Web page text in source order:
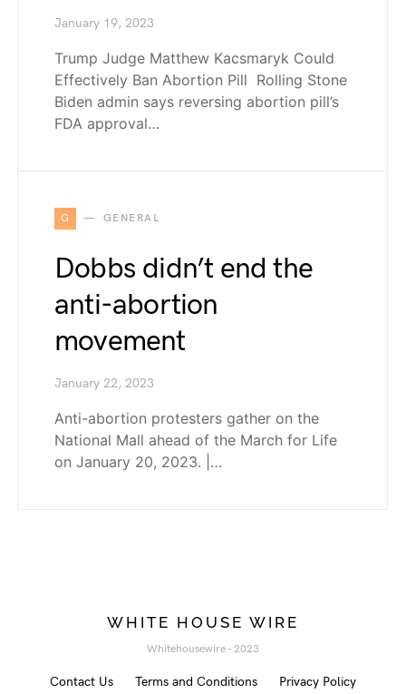
January 19, 2023
Trump Judge Matthew Kacsmaryk Could
Effectively Ban Abortion Pill Rolling Stone
Biden admin says reversing abortion pill’s
FDA approval…
G GENERAL
Dobbs didn’t end the
anti-abortion
movement
January 22, 2023
Anti-abortion protesters gather on the
National Mall ahead of the March for Life
on January 20, 2023. |…
WHITE HOUSE WIRE
Whitehousewire - 2023
Contact Us Terms and Conditions Privacy Policy